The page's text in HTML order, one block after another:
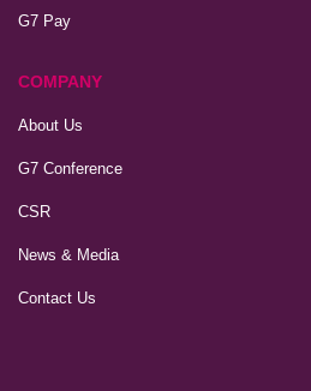
G7 Pay
COMPANY
About Us
G7 Conference
CSR
News & Media
Contact Us